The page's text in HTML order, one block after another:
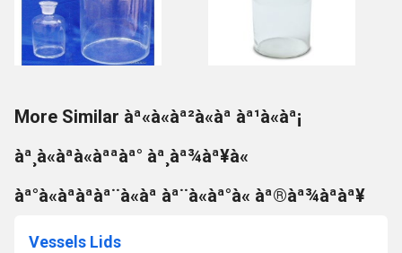
More Similar àª«à«àª²à«àª àª¹à«àª¡
àª¸à«àªà«àªªàª° àª¸àª¾àª¥à«
àª°à«àªàªàª¨à«àª àª¨à«àª°à« àª®àª¾àªàª¥
Vessels Lids